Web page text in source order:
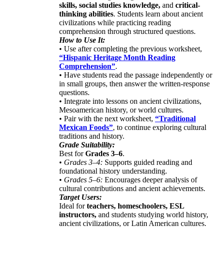
skills, social studies knowledge, and critical-
thinking abilities. Students learn about ancient
civilizations while practicing reading
comprehension through structured questions.
How to Use It:
• Use after completing the previous worksheet,
“Hispanic Heritage Month Reading
Comprehension”.
• Have students read the passage independently or
in small groups, then answer the written-response
questions.
• Integrate into lessons on ancient civilizations,
Mesoamerican history, or world cultures.
• Pair with the next worksheet, “Traditional
Mexican Foods”, to continue exploring cultural
traditions and history.
Grade Suitability:
Best forGrades 3–6.
• Grades 3–4: Supports guided reading and
foundational history understanding.
• Grades 5–6: Encourages deeper analysis of
cultural contributions and ancient achievements.
Target Users:
Ideal forteachers, homeschoolers, ESL
instructors, and students studying world history,
ancient civilizations, or Latin American cultures.